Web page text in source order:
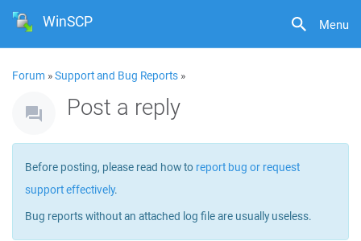
Menu
WinSCP
Forum »Support and Bug Reports »
Post a reply
Before posting, please read how to report bug or request
support effectively.
Bug reports without an attached log file are usually useless.